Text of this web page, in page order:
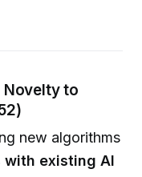
Novelty to
new algorithms
with existing AI